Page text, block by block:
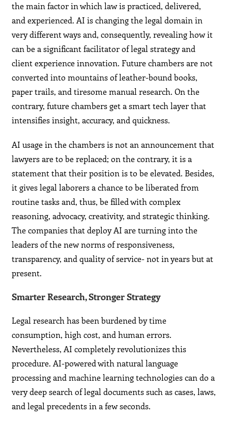
the main factor in which law is practiced, delivered,
and experienced. AI is changing the legal domain in
very different ways and, consequently, revealing how it
can be a significant facilitator of legal strategy and
client experience innovation. Future chambers are not
converted into mountains of leather-bound books,
paper trails, and tiresome manual research. On the
contrary, future chambers get a smart tech layer that
intensifies insight, accuracy, and quickness.
AI usage in the chambers is not an announcement that
lawyers are to be replaced; on the contrary, it is a
statement that their position is to be elevated. Besides,
it gives legal laborers a chance to be liberated from
routine tasks and, thus, be filled with complex
reasoning, advocacy, creativity, and strategic thinking.
The companies that deploy AI are turning into the
leaders of the new norms of responsiveness,
transparency, and quality of service- not in years but at
present.
Smarter Research, Stronger Strategy
Legal research has been burdened by time
consumption, high cost, and human errors.
Nevertheless, AI completely revolutionizes this
procedure. AI-powered with natural language
processing and machine learning technologies can do a
very deep search of legal documents such as cases, laws,
and legal precedents in a few seconds.